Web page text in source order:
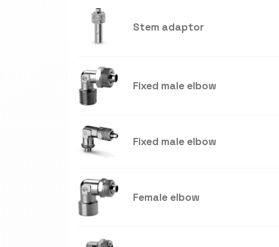
Stem adaptor
Fixed male elbow
Fixed male elbow
Female elbow